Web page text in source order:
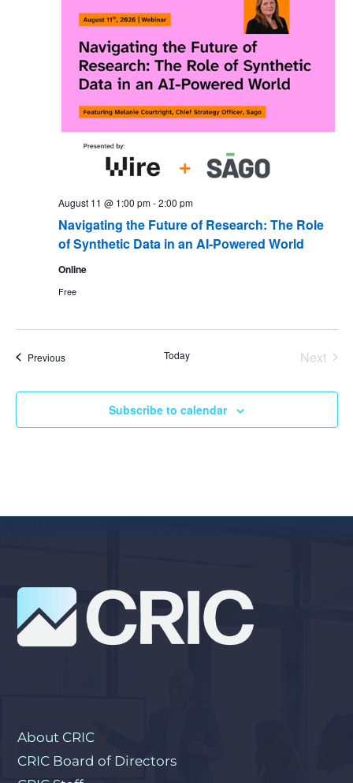
Navigating the Future of Research: The Role
of Synthetic Data in an AI-Powered World
August 11 @ 1:00 pm-2:00 pm
Online
Free
PreviousEvents Today
Next
Subscribe to calendar
About CRIC
CRIC Board of Directors